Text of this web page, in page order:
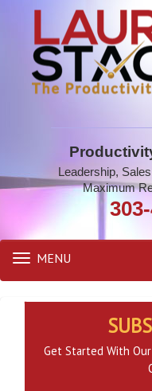
Leadership,
Maximum
Toggle
navigation
MENU
Get Started With